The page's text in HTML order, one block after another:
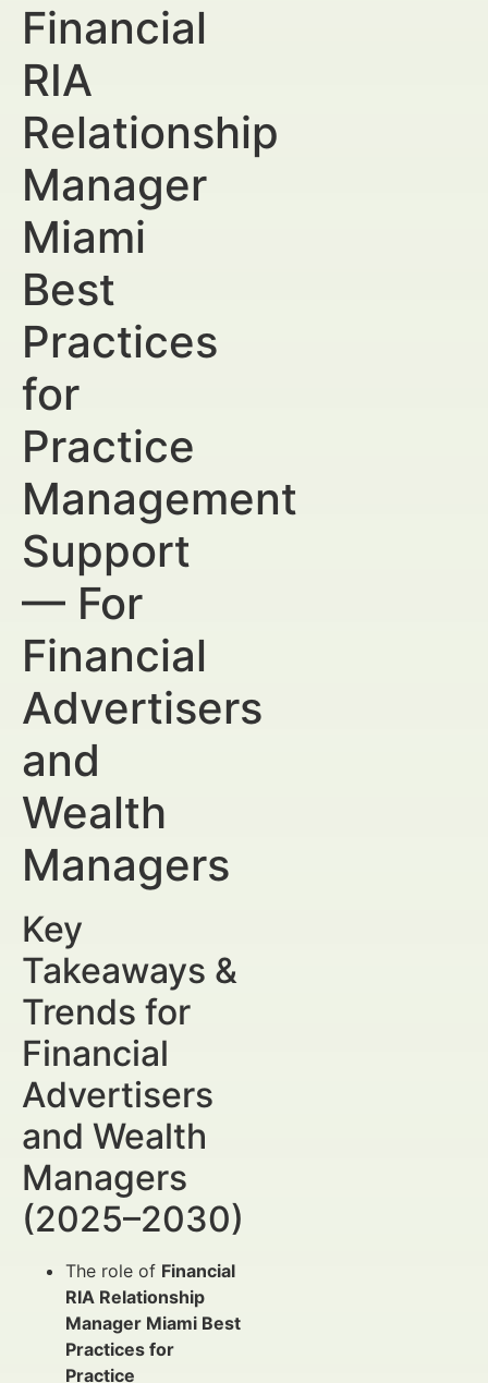
Financial
RIA
Relationship
Manager
Miami
Best
Practices
for
Practice
Management
Support
— For
Financial
Advertisers
and
Wealth
Managers
Key
Takeaways &
Trends for
Financial
Advertisers
and Wealth
Managers
(2025–2030)
The role of Financial
RIA Relationship
Manager Miami Best
Practices for
Practice